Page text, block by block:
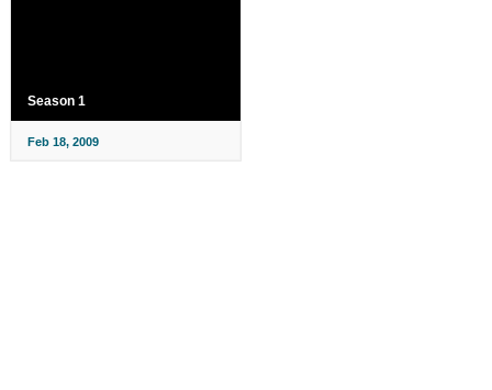
Season 1
Feb 18, 2009